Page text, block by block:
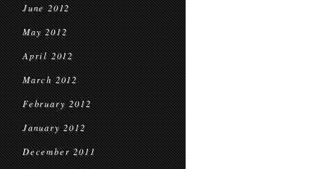
June 2012
May 2012
April 2012
March 2012
February 2012
January 2012
December 2011